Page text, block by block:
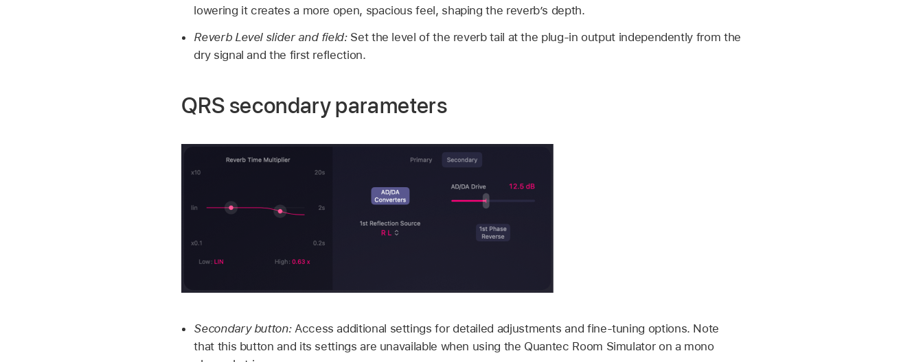
lowering it creates a more open, spacious feel, shaping the reverb’s depth.
Reverb Level slider and field: Set the level of the reverb tail at the plug-in output independently from the
dry signal and the first reflection.
QRS secondary parameters
Secondary button: Access additional settings for detailed adjustments and fine-tuning options. Note
that this button and its settings are unavailable when using the Quantec Room Simulator on a mono